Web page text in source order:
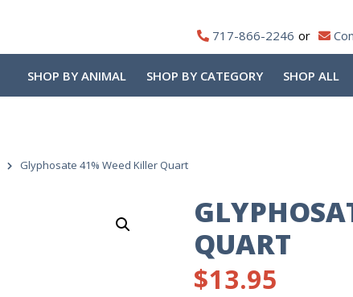
717-866-2246
SHOP BY ANIMAL SHOP BY CATEGORY SHOP ALL
Glyphosate 41% Weed Killer Quart
QUART
$13.95